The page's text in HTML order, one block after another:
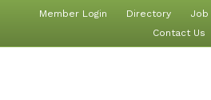
Member Login Directory Job
Contact Us